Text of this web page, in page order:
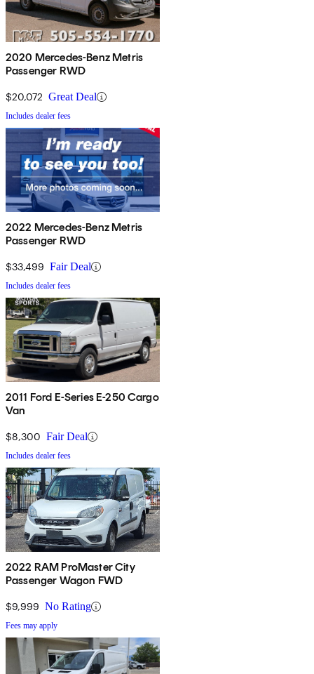
2020 Mercedes-Benz Metris
Passenger RWD
$20,072 Great Deal
Includes dealer fees
2022 Mercedes-Benz Metris
Passenger RWD
$33,499 Fair Deal
Includes dealer fees
2011 Ford E-Series E-250 Cargo
Van
$8,300 Fair Deal
Includes dealer fees
2022 RAM ProMaster City
Passenger Wagon FWD
$9,999 No Rating
Fees may apply